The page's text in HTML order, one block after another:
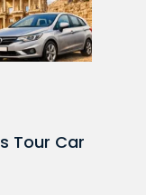
Tour Car